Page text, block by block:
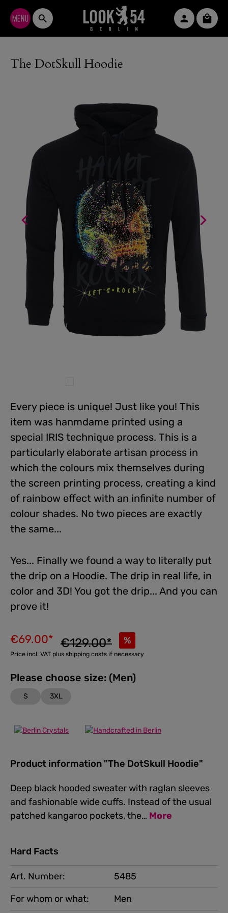
Skip to main content
The DotSkull Hoodie
Every piece is unique! Just like you! This
item was hanmdame printed using a
special IRIS technique process. This is a
particularly elaborate artisan process in
which the colours mix themselves during
the screen printing process, creating a kind
of rainbow effect with an infinite number of
colour shades. No two pieces are exactly
the same...
Yes... Finally we found a way to literally put
the drip on a Hoodie. The drip in real life, in
color and 3D! You got the drip... And you can
prove it!
€69.00* %
€129.00*
Price incl. VAT plus shipping costs if necessary
Please choose size: (Men)
S 3XL
Product information "The DotSkull Hoodie"
Deep black hooded sweater with raglan sleeves
and fashionable wide cuffs. Instead of the usual
patched kangaroo pockets, the… More
Hard Facts
Art. Number:
5485
For whom or what:
Men